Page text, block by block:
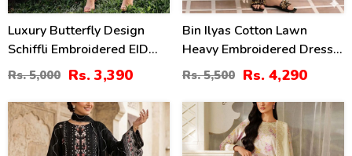
Luxury Butterfly Design
Schiffli Embroidered EID
Lawn Dress With Emb.
(Unstitched) (DRL-2411)
Rs. 5,000 Rs. 3,390
Bin Ilyas Cotton Lawn
Heavy Embroidered Dress
With Chiffon Embroidered
Dupatta (Unstitched) (DRL-
2457)
Rs. 5,500 Rs. 4,290
27% 49